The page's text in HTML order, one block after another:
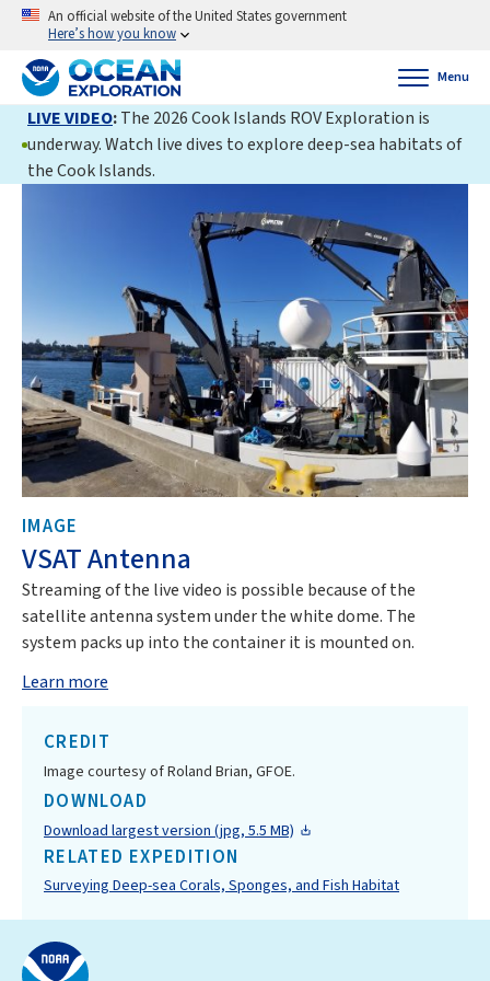
An official website of the United States government
Here’s how you know
Menu
LIVE VIDEO:The 2026 Cook Islands ROV Exploration is
underway. Watch live dives to explore deep-sea habitats of
the Cook Islands.
IMAGE
VSAT Antenna
Streaming of the live video is possible because of the
satellite antenna system under the white dome. The
system packs up into the container it is mounted on.
Learn more
CREDIT
Image courtesy of Roland Brian, GFOE.
DOWNLOAD
Download largest version (jpg, 5.5 MB)
RELATED EXPEDITION
Surveying Deep-sea Corals, Sponges, and Fish Habitat